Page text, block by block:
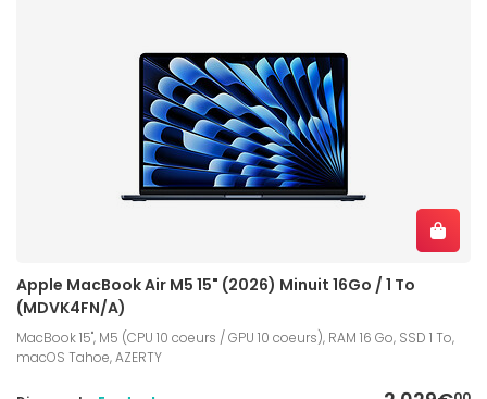
Apple MacBook Air M5 15" (2026) Minuit 16Go / 1 To
(MDVK4FN/A)
MacBook 15", M5 (CPU 10 coeurs / GPU 10 coeurs), RAM 16 Go, SSD 1 To,
macOS Tahoe, AZERTY